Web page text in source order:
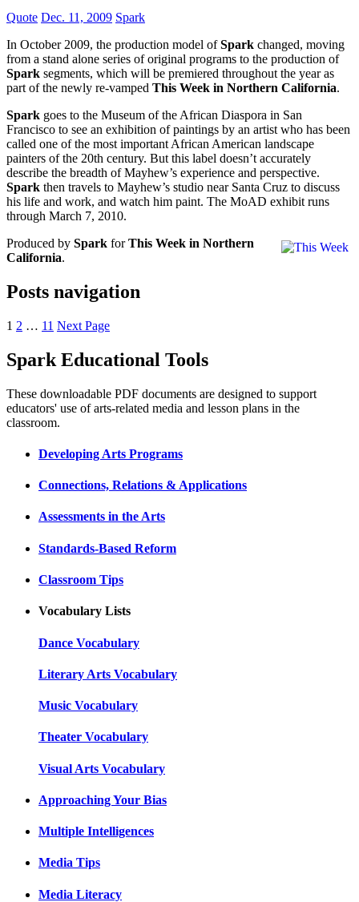
Quote Dec. 11, 2009 Spark
In October 2009, the production model ofSpark changed, moving
from a stand alone series of original programs to the production of
Spark segments, which will be premiered throughout the year as
part of the newly re-vamped This Week in Northern California.
Spark goes to the Museum of the African Diaspora in San
Francisco to see an exhibition of paintings by an artist who has been
called one of the most important African American landscape
painters of the 20th century. But this label doesn’t accurately
describe the breadth of Mayhew’s experience and perspective.
Spark then travels to Mayhew’s studio near Santa Cruz to discuss
his life and work, and watch him paint. The MoAD exhibit runs
through March 7, 2010.
Produced by Spark forThis Week in Northern
California.
Posts navigation
1 2 … 11 Next Page
KQED Public Media for Northern CA
Spark Educational Tools
These downloadable PDF documents are designed to support
educators' use of arts-related media and lesson plans in the
classroom.
Developing Arts Programs
Connections, Relations & Applications
Assessments in the Arts
Standards-Based Reform
Classroom Tips
Vocabulary Lists
Dance Vocabulary
Literary Arts Vocabulary
Music Vocabulary
Theater Vocabulary
Visual Arts Vocabulary
Approaching Your Bias
Multiple Intelligences
Media Tips
Media Literacy